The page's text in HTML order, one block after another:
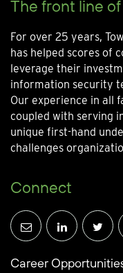
The front line
For over 25 years,
has helped scores of
leverage their
information security
Our experience in all
coupled with serving
unique first-hand
challenges
Connect
Career